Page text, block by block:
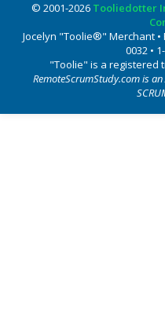
© 2001-2026 Tooliedotter
Jocelyn "Toolie®" Merchant •
0032 •
"Toolie" is a registered
RemoteScrumStudy.com is